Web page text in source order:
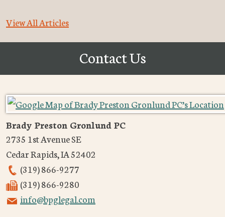
View All Articles
Contact Us
Brady Preston Gronlund PC
2735 1st Avenue SE
Cedar Rapids,IA52402
(319) 866-9277
(319) 866-9280
info@bpglegal.com